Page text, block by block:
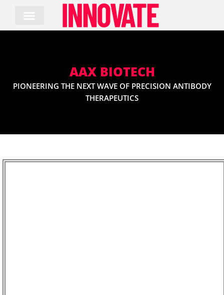
content
AAX BIOTECH
PIONEERING THE NEXT WAVE OF PRECISION ANTIBODY
THERAPEUTICS